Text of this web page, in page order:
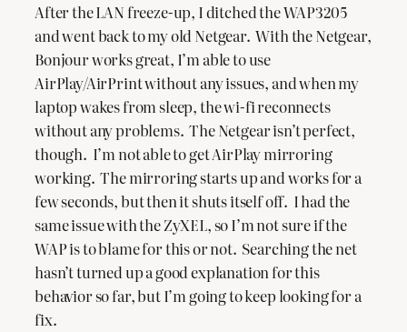
After the LAN freeze-up, I ditched the WAP3205
and went back to my old Netgear. With the Netgear,
Bonjour works great, I’m able to use
AirPlay/AirPrint without any issues, and when my
laptop wakes from sleep, the wi-fi reconnects
without any problems. The Netgear isn’t perfect,
though. I’m not able to get AirPlay mirroring
working. The mirroring starts up and works for a
few seconds, but then it shuts itself off. I had the
same issue with the ZyXEL, so I’m not sure if the
WAP is to blame for this or not. Searching the net
hasn’t turned up a good explanation for this
behavior so far, but I’m going to keep looking for a
fix.